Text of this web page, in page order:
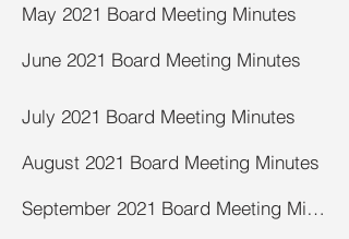
May 2021 Board Meeting Minutes
June 2021 Board Meeting Minutes
July 2021 Board Meeting Minutes
August 2021 Board Meeting Minutes
September 2021 Board Meeting Minutes